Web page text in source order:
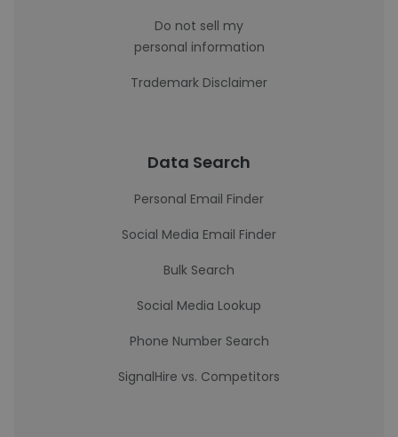
Do not sell my
personal information
Trademark Disclaimer
Data Search
Personal Email Finder
Social Media Email Finder
Bulk Search
Social Media Lookup
Phone Number Search
SignalHire vs. Competitors